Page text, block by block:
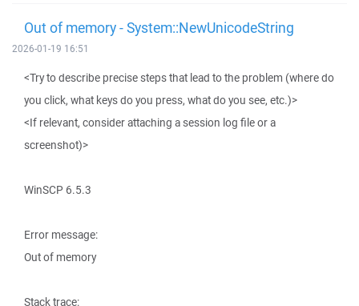
Out of memory - System::NewUnicodeString
2026-01-19 16:51
<Try to describe precise steps that lead to the problem (where do
you click, what keys do you press, what do you see, etc.)>
<If relevant, consider attaching a session log file or a
screenshot)>
WinSCP 6.5.3
Error message:
Out of memory
Stack trace: